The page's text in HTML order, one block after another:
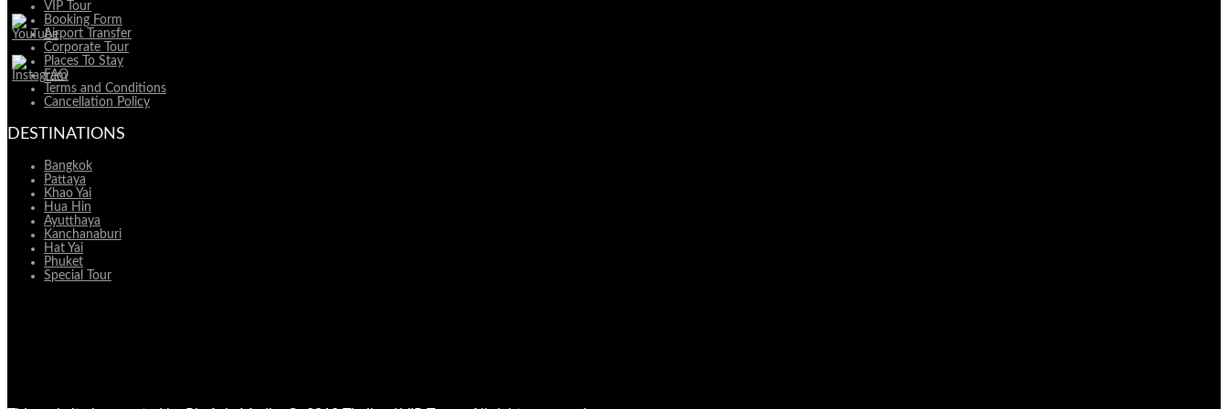
VIP Tour
Booking Form
Airport Transfer
Corporate Tour
Places To Stay
FAQ
Terms and Conditions
Cancellation Policy
DESTINATIONS
Bangkok
Pattaya
Khao Yai
Hua Hin
Ayutthaya
Kanchanaburi
Hat Yai
Phuket
Special Tour